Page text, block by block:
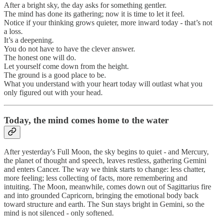
After a bright sky, the day asks for something gentler.
The mind has done its gathering; now it is time to let it feel.
Notice if your thinking grows quieter, more inward today - that’s not
a loss.
It’s a deepening.
You do not have to have the clever answer.
The honest one will do.
Let yourself come down from the height.
The ground is a good place to be.
What you understand with your heart today will outlast what you
only figured out with your head.
Today, the mind comes home to the water
After yesterday's Full Moon, the sky begins to quiet - and Mercury,
the planet of thought and speech, leaves restless, gathering Gemini
and enters Cancer. The way we think starts to change: less chatter,
more feeling; less collecting of facts, more remembering and
intuiting. The Moon, meanwhile, comes down out of Sagittarius fire
and into grounded Capricorn, bringing the emotional body back
toward structure and earth. The Sun stays bright in Gemini, so the
mind is not silenced - only softened.